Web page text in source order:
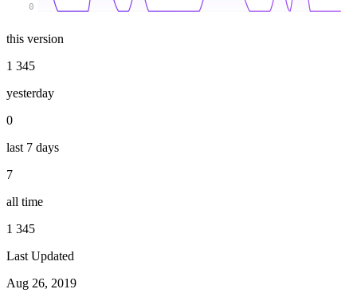
0
this version
1 345
yesterday
0
last 7 days
7
all time
1 345
Last Updated
Aug 26, 2019